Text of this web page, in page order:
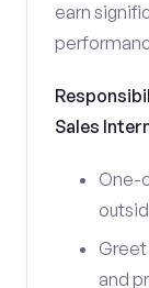
earn
Sales
One-
Greet
and